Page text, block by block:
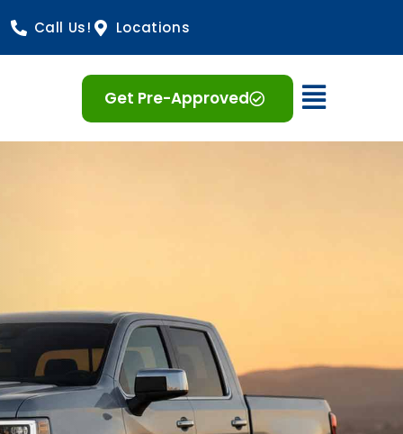
Call Us! Locations
Get Pre-Approved Open